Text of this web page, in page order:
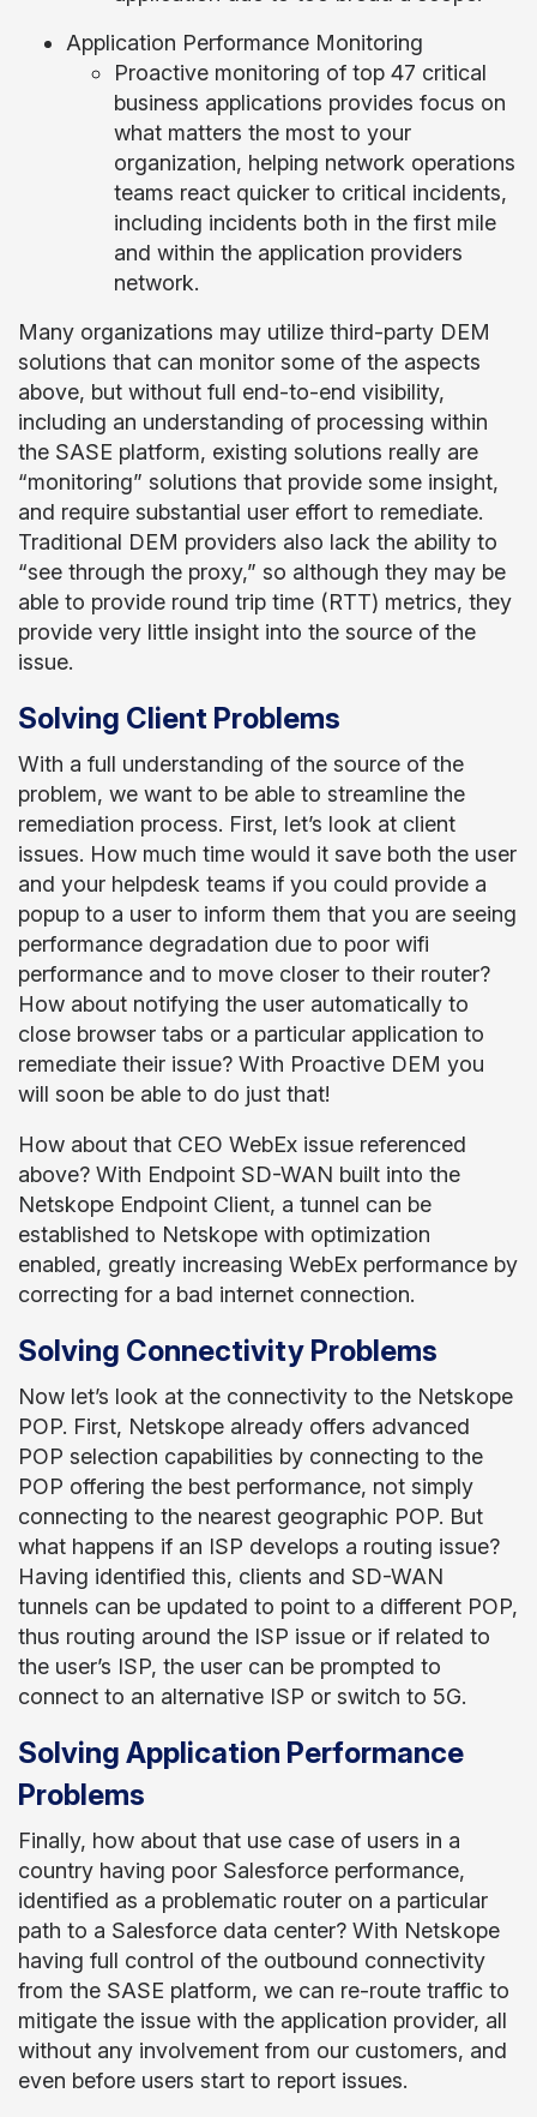
Application Performance Monitoring
Proactive monitoring of top 47 critical
business applications provides focus on
what matters the most to your
organization, helping network operations
teams react quicker to critical incidents,
including incidents both in the first mile
and within the application providers
network.
Many organizations may utilize third-party DEM
solutions that can monitor some of the aspects
above, but without full end-to-end visibility,
including an understanding of processing within
the SASE platform, existing solutions really are
“monitoring” solutions that provide some insight,
and require substantial user effort to remediate.
Traditional DEM providers also lack the ability to
“see through the proxy,” so although they may be
able to provide round trip time (RTT) metrics, they
provide very little insight into the source of the
issue.
Solving Client Problems
With a full understanding of the source of the
problem, we want to be able to streamline the
remediation process. First, let’s look at client
issues. How much time would it save both the user
and your helpdesk teams if you could provide a
popup to a user to inform them that you are seeing
performance degradation due to poor wifi
performance and to move closer to their router?
How about notifying the user automatically to
close browser tabs or a particular application to
remediate their issue? With Proactive DEM you
will soon be able to do just that!
How about that CEO WebEx issue referenced
above? With Endpoint SD-WAN built into the
Netskope Endpoint Client, a tunnel can be
established to Netskope with optimization
enabled, greatly increasing WebEx performance by
correcting for a bad internet connection.
Solving Connectivity Problems
Now let’s look at the connectivity to the Netskope
POP. First, Netskope already offers advanced
POP selection capabilities by connecting to the
POP offering the best performance, not simply
connecting to the nearest geographic POP. But
what happens if an ISP develops a routing issue?
Having identified this, clients and SD-WAN
tunnels can be updated to point to a different POP,
thus routing around the ISP issue or if related to
the user’s ISP, the user can be prompted to
connect to an alternative ISP or switch to 5G.
Solving Application Performance
Problems
Finally, how about that use case of users in a
country having poor Salesforce performance,
identified as a problematic router on a particular
path to a Salesforce data center? With Netskope
having full control of the outbound connectivity
from the SASE platform, we can re-route traffic to
mitigate the issue with the application provider, all
without any involvement from our customers, and
even before users start to report issues.